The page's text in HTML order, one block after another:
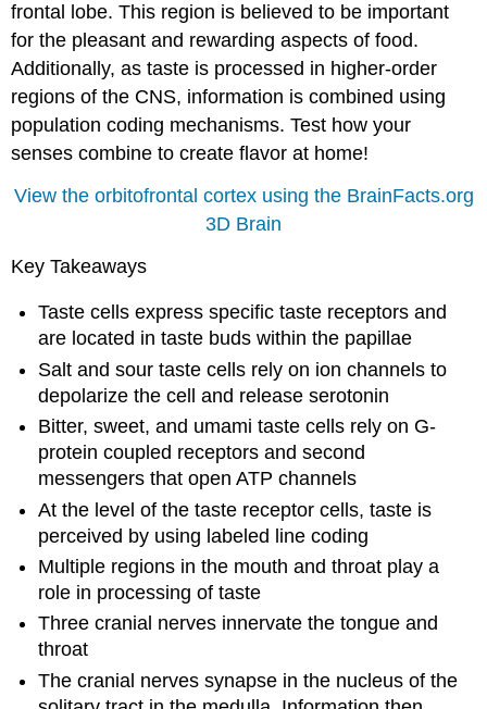
frontal lobe. This region is believed to be important
for the pleasant and rewarding aspects of food.
Additionally, as taste is processed in higher-order
regions of the CNS, information is combined using
population coding mechanisms. Test how your
senses combine to create flavor at home!
View the orbitofrontal cortex using the BrainFacts.org
3D Brain
Key Takeaways
Taste cells express specific taste receptors and
are located in taste buds within the papillae
Salt and sour taste cells rely on ion channels to
depolarize the cell and release serotonin
Bitter, sweet, and umami taste cells rely on G-
protein coupled receptors and second
messengers that open ATP channels
At the level of the taste receptor cells, taste is
perceived by using labeled line coding
Multiple regions in the mouth and throat play a
role in processing of taste
Three cranial nerves innervate the tongue and
throat
The cranial nerves synapse in the nucleus of the